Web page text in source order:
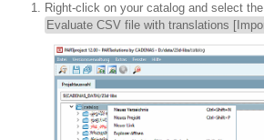
Right-click on your catalog and select
Evaluate CSV file with translations